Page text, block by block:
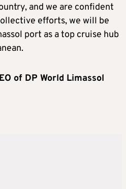
and we are confident
efforts, we will be
port as a top cruise hub
of DP World Limassol